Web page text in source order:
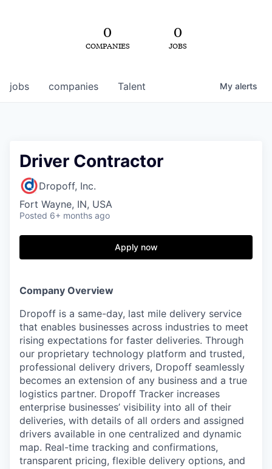
0
COMPANIES
0
JOBS
jobs companies Talent My alerts
Driver Contractor
Dropoff, Inc.
Fort Wayne, IN, USA
Posted 6+ months ago
Apply now
Company Overview
Dropoff is a same-day, last mile delivery service
that enables businesses across industries to meet
rising expectations for faster deliveries. Through
our proprietary technology platform and trusted,
professional delivery drivers, Dropoff seamlessly
becomes an extension of any business and a true
logistics partner. Dropoff Tracker increases
enterprise businesses’ visibility into all of their
deliveries, with details of all orders and assigned
drivers available in one centralized and dynamic
map. Real-time tracking and confirmations,
transparent pricing, flexible delivery options, and